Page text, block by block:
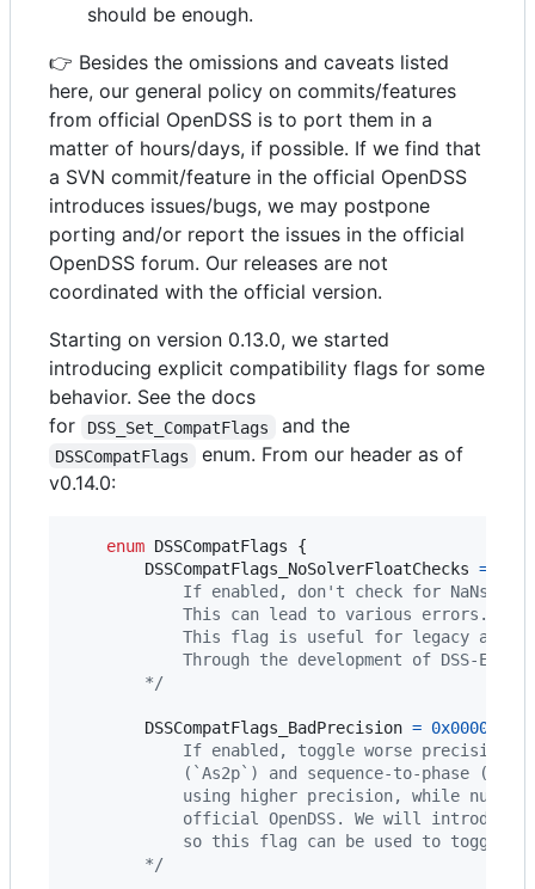
should be enough.
👉 Besides the omissions and caveats listed
here, our general policy on commits/features
from official OpenDSS is to port them in a
matter of hours/days, if possible. If we find that
a SVN commit/feature in the official OpenDSS
introduces issues/bugs, we may postpone
porting and/or report the issues in the official
OpenDSS forum. Our releases are not
coordinated with the official version.
Starting on version 0.13.0, we started
introducing explicit compatibility flags for some
behavior. See the docs
for
DSS_Set_CompatFlags and the
DSSCompatFlags
enum. From our header as of
v0.14.0:
enum DSSCompatFlags {
DSSCompatFlags_NoSolverFloatChecks =
If enabled, don't check for NaNs in
            This can lead to various errors.
This flag is useful for legacy
Through the development of DSS-
        */
DSSCompatFlags_BadPrecision = 0x00000002
If enabled, toggle worse precision
(`As2p`) and sequence-to-phase
using higher precision, while
official OpenDSS. We will
so this flag can be used to toggle
        */